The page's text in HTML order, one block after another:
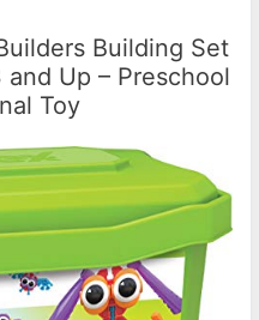
Building Set
Up – Preschool
Toy